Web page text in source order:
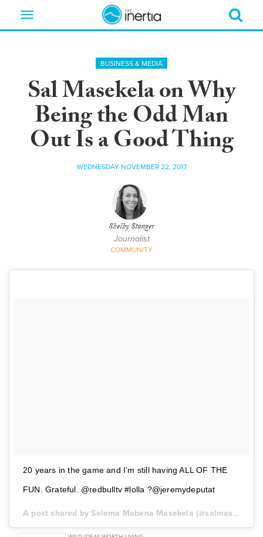
Toggle
BUSINESS & MEDIA
Sal Masekela on Why
Being the Odd Man
Out Is a Good Thing
WEDNESDAY NOVEMBER 22, 2017
Shelby Stanger
Journalist
COMMUNITY
20 years in the game and I’m still having ALL OF THE
FUN. Grateful. @redbulltv #lolla ?@jeremydeputat
A post shared by Selema Mabena Masekela (@salmasekela) on